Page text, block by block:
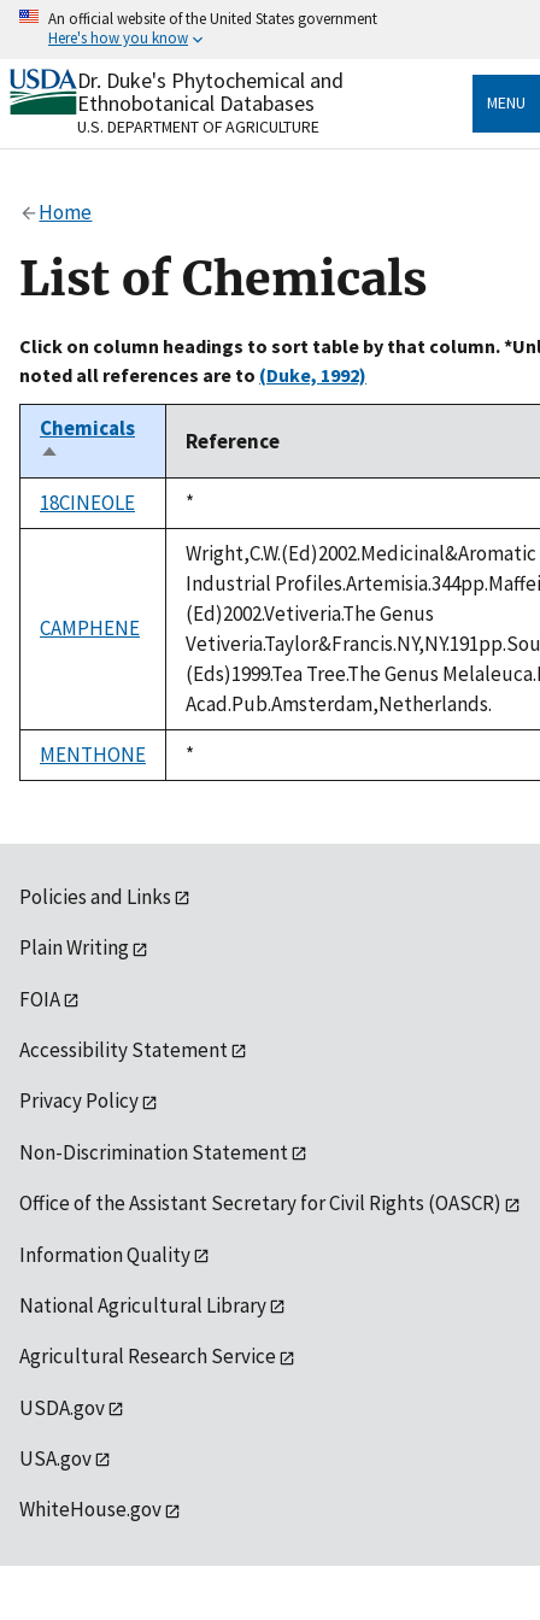
Skip
content
An official website of the United States government
Here's how you know
Official websites use .gov
A.govwebsite belongs to an official government
organization in the United States.
Alock
to the .gov website. Share sensitive information only
on official, secure websites.
Dr. Duke's Phytochemical and
Ethnobotanical Databases
U.S. DEPARTMENT OF AGRICULTURE
MENU
Home
List of Chemicals
Click on column headings to sort table by that column.
noted all references are to (Duke, 1992)
Chemicals
Sort
descending
Reference
18CINEOLE
Duke,
1992
*
CAMPHENE
Industrial
(Ed)2002.Vetiveria.The Genus
(Eds)1999.Tea Tree.The Genus
Acad.Pub.Amsterdam,Netherlands.
MENTHONE
Duke,
1992
*
Policies and Links
Plain Writing
FOIA
Accessibility Statement
Privacy Policy
Non-Discrimination Statement
Office of the Assistant Secretary for Civil Rights (OASCR)
Information Quality
National Agricultural Library
Agricultural Research Service
USDA.gov
USA.gov
WhiteHouse.gov